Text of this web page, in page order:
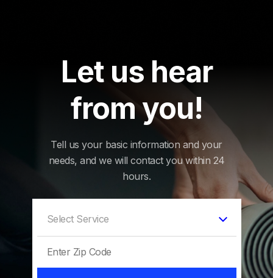
Let us hear
from you!
Tell us your basic information and your
needs, and we will contact you within 24
hours.